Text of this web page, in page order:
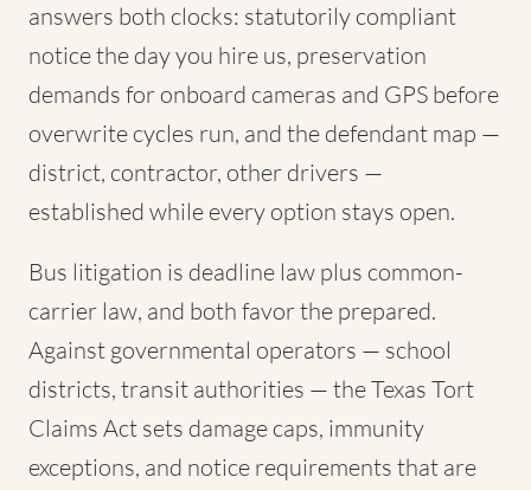
answers both clocks: statutorily compliant
notice the day you hire us, preservation
demands for onboard cameras and GPS before
overwrite cycles run, and the defendant map —
district, contractor, other drivers —
established while every option stays open.
Bus litigation is deadline law plus common-
carrier law, and both favor the prepared.
Against governmental operators — school
districts, transit authorities — the Texas Tort
Claims Act sets damage caps, immunity
exceptions, and notice requirements that are